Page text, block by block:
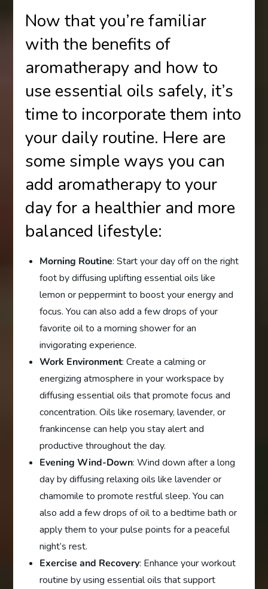
Now that you’re familiar
with the benefits of
aromatherapy and how to
use essential oils safely, it’s
time to incorporate them into
your daily routine. Here are
some simple ways you can
add aromatherapy to your
day for a healthier and more
balanced lifestyle:
Morning Routine: Start your day off on the right
foot by diffusing uplifting essential oils like
lemon or peppermint to boost your energy and
focus. You can also add a few drops of your
favorite oil to a morning shower for an
invigorating experience.
Work Environment: Create a calming or
energizing atmosphere in your workspace by
diffusing essential oils that promote focus and
concentration. Oils like rosemary, lavender, or
frankincense can help you stay alert and
productive throughout the day.
Evening Wind-Down: Wind down after a long
day by diffusing relaxing oils like lavender or
chamomile to promote restful sleep. You can
also add a few drops of oil to a bedtime bath or
apply them to your pulse points for a peaceful
night’s rest.
Exercise and Recovery: Enhance your workout
routine by using essential oils that support